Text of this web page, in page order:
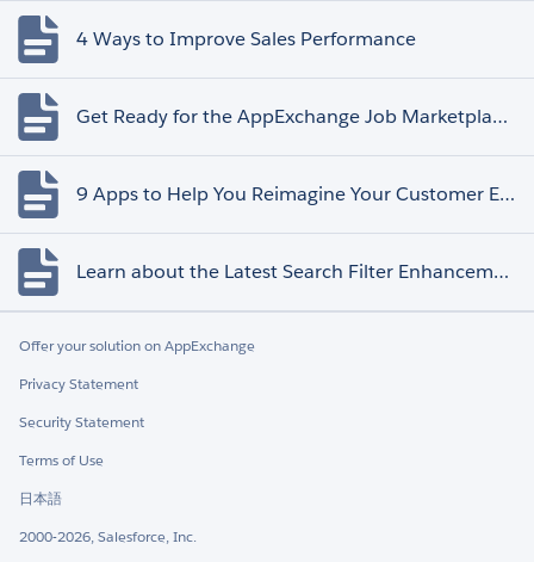
4 Ways to Improve Sales Performance
Get Ready for the AppExchange Job Marketplace Retirement
9 Apps to Help You Reimagine Your Customer Experience
Learn about the Latest Search Filter Enhancements
Offer your solution on AppExchange
Privacy Statement
Security Statement
Terms of Use
日本語
2000-2026, Salesforce, Inc.